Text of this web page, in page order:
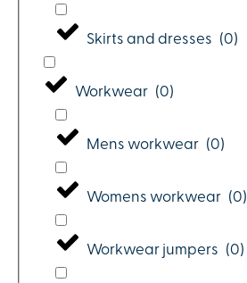
Skirts and dresses (0)
Workwear (0)
Mens workwear (0)
Womens workwear (0)
Workwear jumpers (0)